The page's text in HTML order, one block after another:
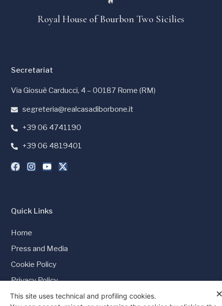
Royal House of Bourbon Two Sicilies
Quick Links
Home
Press and Media
Cookie Policy
Privacy Policy
Consent
Secretariat
Via Giosuè Carducci, 4 – 00187 Rome (RM)
segreteria@realcasadiborbone.it
+39 06 4741190
+39 06 4819401
This site uses technical and profiling cookies.